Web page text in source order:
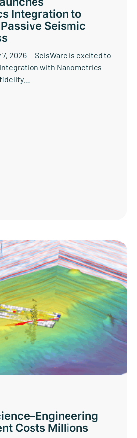
Integration to
Seismic
7, 2026 — SeisWare is excited to
with Nanometrics
Costs Millions